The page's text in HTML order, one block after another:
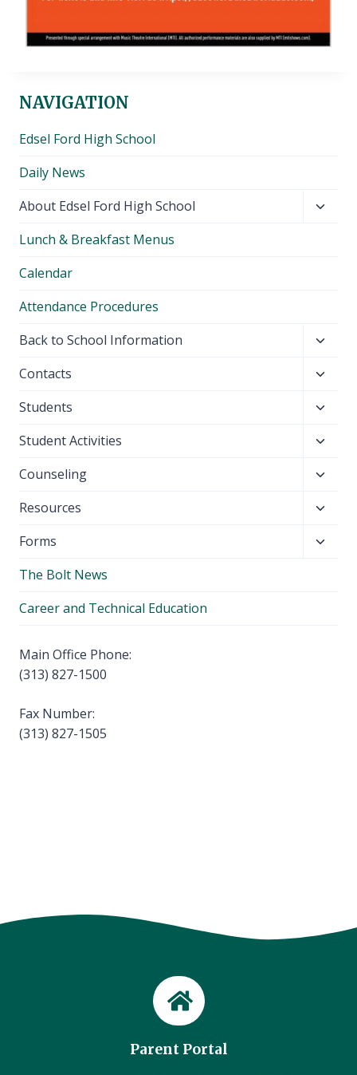
NAVIGATION
Edsel Ford High School
Daily News
About Edsel Ford High School
Lunch & Breakfast Menus
Calendar
Attendance Procedures
Back to School Information
menu
Contacts
menu
Students
menu
Student Activities
menu
Counseling
menu
Resources
menu
Forms
The Bolt News
Career and Technical Education
Main Office Phone:
(313) 827-1500
Fax Number:
(313) 827-1505
Parent Portal